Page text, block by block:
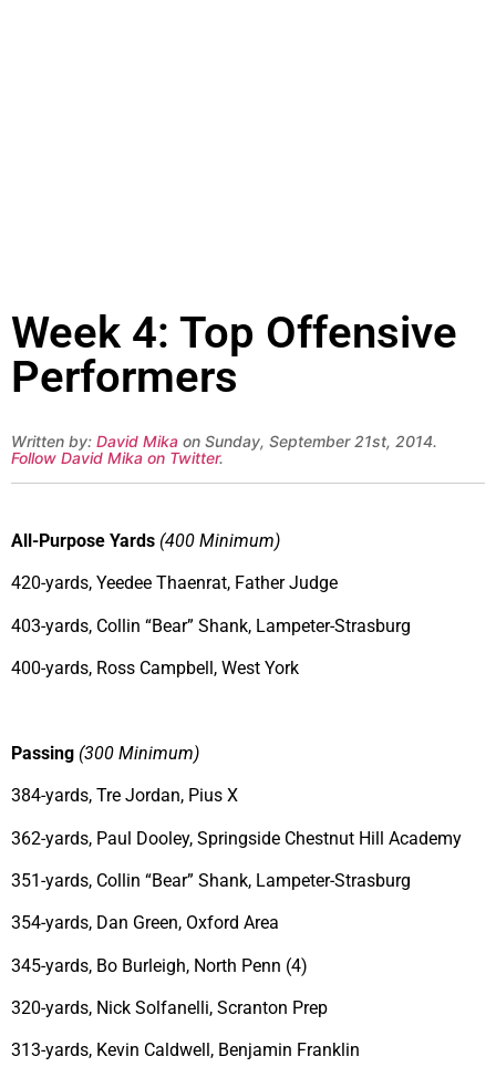
Week 4: Top Offensive
Performers
Written by: David Mika on Sunday, September 21st, 2014.
Follow David Mika on Twitter.
All-Purpose Yards (400 Minimum)
420-yards, Yeedee Thaenrat, Father Judge
403-yards, Collin “Bear” Shank, Lampeter-Strasburg
400-yards, Ross Campbell, West York
Passing (300 Minimum)
384-yards, Tre Jordan, Pius X
362-yards, Paul Dooley, Springside Chestnut Hill Academy
351-yards, Collin “Bear” Shank, Lampeter-Strasburg
354-yards, Dan Green, Oxford Area
345-yards, Bo Burleigh, North Penn (4)
320-yards, Nick Solfanelli, Scranton Prep
313-yards, Kevin Caldwell, Benjamin Franklin